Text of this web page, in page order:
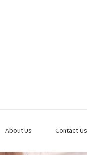
About Us Contact Us